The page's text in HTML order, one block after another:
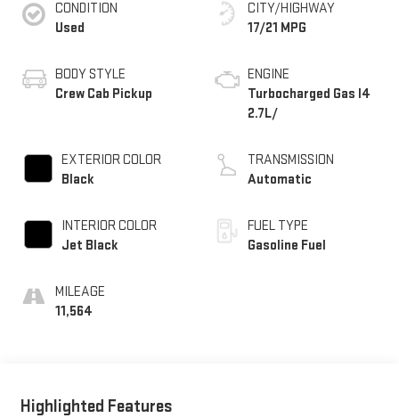
CONDITION
Used
BODY STYLE
Crew Cab Pickup
EXTERIOR COLOR
Black
INTERIOR COLOR
Jet Black
MILEAGE
11,564
CITY/HIGHWAY
17/21 MPG
ENGINE
Turbocharged Gas I4
2.7L/
TRANSMISSION
Automatic
FUEL TYPE
Gasoline Fuel
Highlighted Features